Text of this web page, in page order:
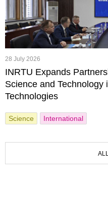
28 July 2026
INRTU Expands
Science and Technology
Technologies
Science International